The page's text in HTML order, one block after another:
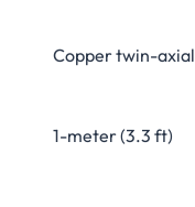
Copper twin-axial
1-meter (3.3 ft)